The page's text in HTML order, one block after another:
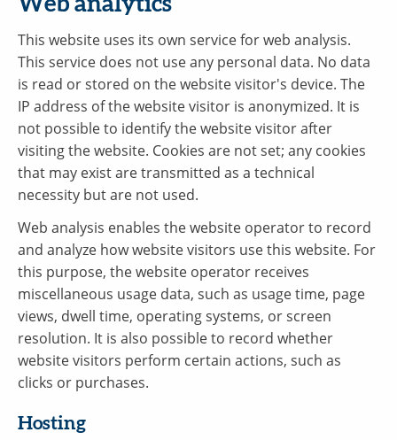
This website uses its own service for web analysis.
This service does not use any personal data. No data
is read or stored on the website visitor's device. The
IP address of the website visitor is anonymized. It is
not possible to identify the website visitor after
visiting the website. Cookies are not set; any cookies
that may exist are transmitted as a technical
necessity but are not used.
Web analysis enables the website operator to record
and analyze how website visitors use this website. For
this purpose, the website operator receives
miscellaneous usage data, such as usage time, page
views, dwell time, operating systems, or screen
resolution. It is also possible to record whether
website visitors perform certain actions, such as
clicks or purchases.
Hosting